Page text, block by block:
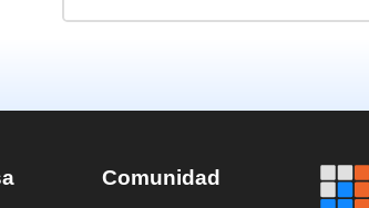
Comunidad